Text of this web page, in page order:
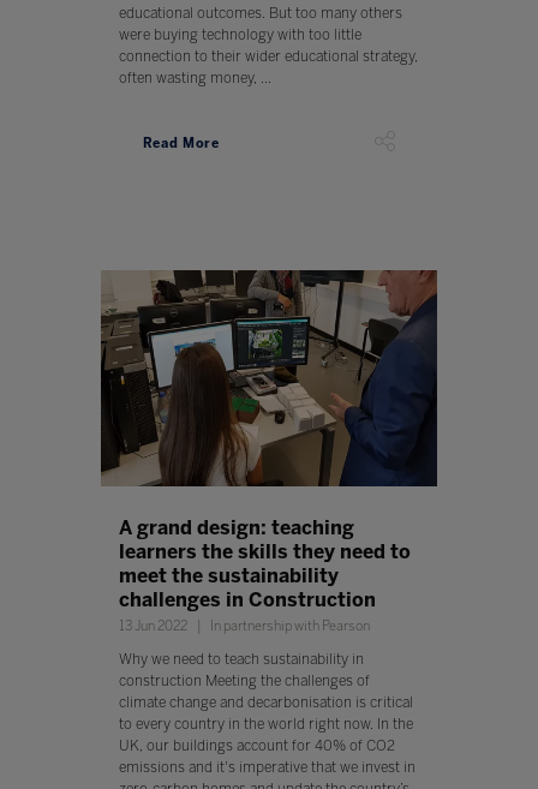
educational outcomes. But too many others
were buying technology with too little
connection to their wider educational strategy,
often wasting money, ...
Read More
A grand design: teaching
learners the skills they need to
meet the sustainability
challenges in Construction
13 Jun 2022 In partnership with Pearson
Why we need to teach sustainability in
construction Meeting the challenges of
climate change and decarbonisation is critical
to every country in the world right now. In the
UK, our buildings account for 40% of CO2
emissions and it's imperative that we invest in